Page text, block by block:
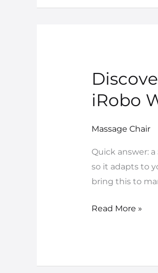
iRobo
Massage Chair
Quick answer:
so it adapts to
bring this to
Discover
First
Massage
Chair
–
Exclusively
iRobo
Read More »